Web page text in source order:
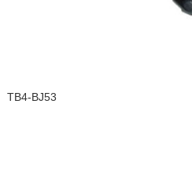
TB4-BJ53